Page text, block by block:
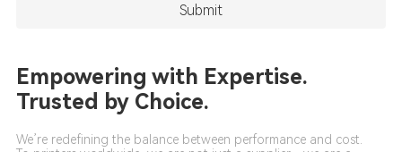
Empowering with Expertise.
Trusted by Choice.
We’re redefining the balance between performance and cost.